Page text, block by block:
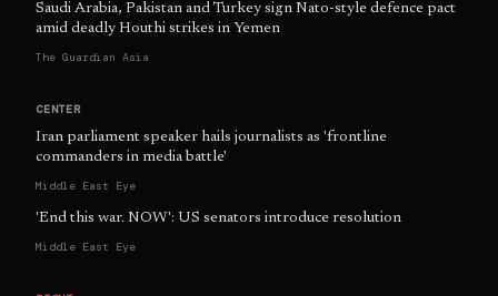
Saudi Arabia, Pakistan and Turkey sign Nato-style defence pact
amid deadly Houthi strikes in Yemen
The Guardian Asia
CENTER
Iran parliament speaker hails journalists as 'frontline
commanders in media battle'
Middle East Eye
'End this war. NOW': US senators introduce resolution
Middle East Eye